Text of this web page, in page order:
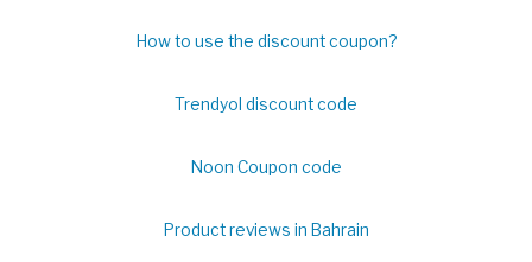
How to use the discount coupon?
Trendyol discount code
Noon Coupon code
Product reviews in Bahrain